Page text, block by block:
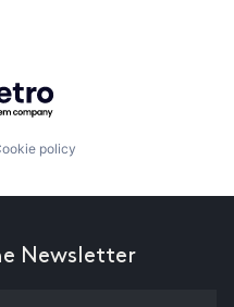
Getro.com
policy
Newsletter